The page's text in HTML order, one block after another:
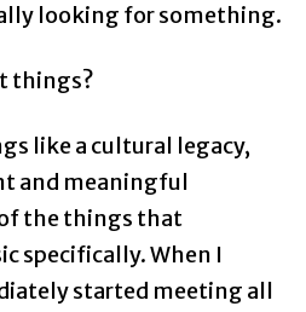
looking for something.
things?
like a cultural legacy,
and meaningful
the things that
specifically. When I
started meeting all